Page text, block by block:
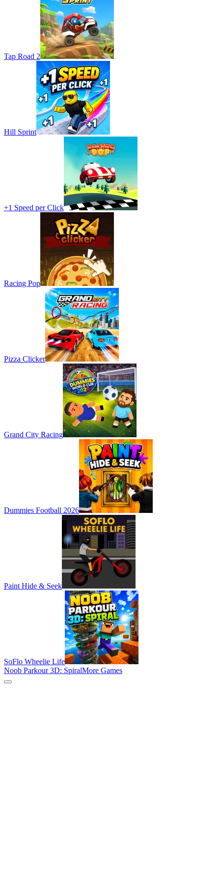
Tap Road 2
Hill Sprint
+1 Speed per Click
Racing Pop
Pizza Clicker
Grand City Racing
Dummies Football 2026
Paint Hide & Seek
SoFlo Wheelie Life
Noob Parkour 3D: SpiralMore Games